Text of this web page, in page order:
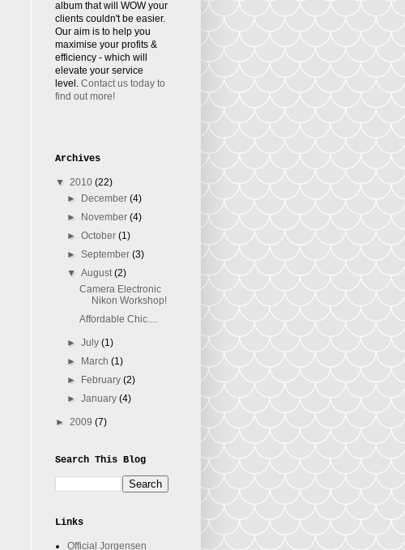
album that will WOW your
clients couldn't be easier.
Our aim is to help you
maximise your profits &
efficiency - which will
elevate your service
level. Contact us today to
find out more!
Archives
▼ 2010 (22)
►
December(4)
►
November(4)
►October(1)
►September(3)
▼August(2)
Camera Electronic
Nikon Workshop!
Affordable Chic....
►July(1)
►
March(1)
►
February(2)
►January(4)
► 2009 (7)
Search This Blog
Links
Official Jorgensen